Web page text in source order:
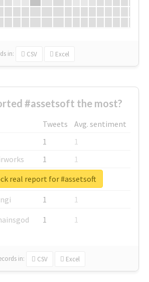
in: CSV Excel
#assetsoft the most?
Tweets
Avg. sentiment
1
1
1
1
1
1
1
1
1 1
in: CSV Excel
real report for #assetsoft